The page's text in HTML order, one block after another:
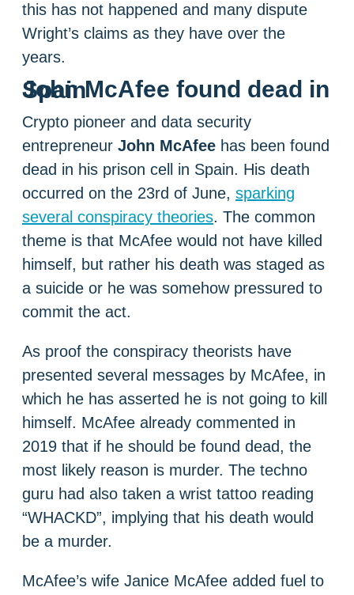
this has not happened and many dispute
Wright’s claims as they have over the
years.
John McAfee found dead in Spain
Crypto pioneer and data security
entrepreneur John McAfee has been found
dead in his prison cell in Spain. His death
occurred on the 23rd of June, sparking
several conspiracy theories. The common
theme is that McAfee would not have killed
himself, but rather his death was staged as
a suicide or he was somehow pressured to
commit the act.
As proof the conspiracy theorists have
presented several messages by McAfee, in
which he has asserted he is not going to kill
himself. McAfee already commented in
2019 that if he should be found dead, the
most likely reason is murder. The techno
guru had also taken a wrist tattoo reading
“WHACKD”, implying that his death would
be a murder.
McAfee’s wife Janice McAfee added fuel to